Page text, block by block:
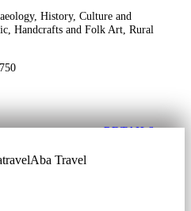
History, Culture and
Handcrafts and Folk Art, Rural
DETAILS
Aba Travel